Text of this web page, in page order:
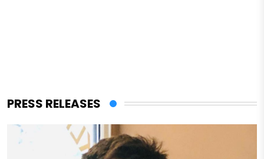
PRESS RELEASES